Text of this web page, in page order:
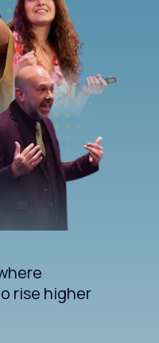
rise higher